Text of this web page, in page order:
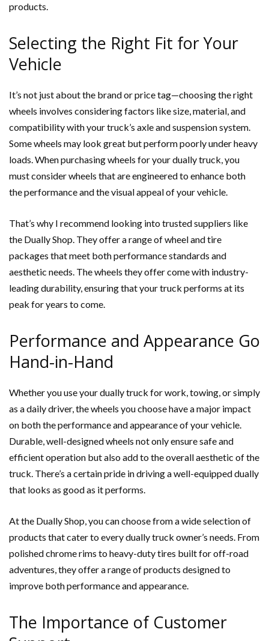
products.
Selecting the Right Fit for Your
Vehicle
It’s not just about the brand or price tag—choosing the right
wheels involves considering factors like size, material, and
compatibility with your truck’s axle and suspension system.
Some wheels may look great but perform poorly under heavy
loads. When purchasing wheels for your dually truck, you
must consider wheels that are engineered to enhance both
the performance and the visual appeal of your vehicle.
That’s why I recommend looking into trusted suppliers like
the Dually Shop. They offer a range of wheel and tire
packages that meet both performance standards and
aesthetic needs. The wheels they offer come with industry-
leading durability, ensuring that your truck performs at its
peak for years to come.
Performance and Appearance Go
Hand-in-Hand
Whether you use your dually truck for work, towing, or simply
as a daily driver, the wheels you choose have a major impact
on both the performance and appearance of your vehicle.
Durable, well-designed wheels not only ensure safe and
efficient operation but also add to the overall aesthetic of the
truck. There’s a certain pride in driving a well-equipped dually
that looks as good as it performs.
At the Dually Shop, you can choose from a wide selection of
products that cater to every dually truck owner’s needs. From
polished chrome rims to heavy-duty tires built for off-road
adventures, they offer a range of products designed to
improve both performance and appearance.
The Importance of Customer